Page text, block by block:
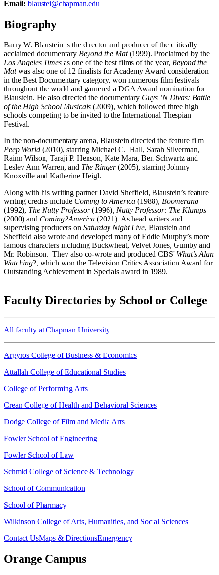
Email: blaustei@chapman.edu
Biography
Barry W. Blaustein is the director and producer of the critically
acclaimed documentary Beyond the Mat(1999). Proclaimed by the
Los Angeles Times as one of the best films of the year, Beyond the
Matwas also one of 12 finalists for Academy Award consideration
in the Best Documentary category, won numerous film festivals
throughout the world and garnered a DGA Award nomination for
Blaustein. He also directed the documentary Guys ’N Divas: Battle
of the High School Musicals (2009), which followed three high
schools competing to be invited to the International Thespian
Festival.
In the non-documentary arena, Blaustein directed the feature film
Peep World (2010), starring Michael C. Hall, Sarah Silverman,
Rainn Wilson, Taraji P. Henson, Kate Mara, Ben Schwartz and
Lesley Ann Warren, and The Ringer(2005), starring Johnny
Knoxville and Katherine Heigl.
Along with his writing partner David Sheffield, Blaustein’s feature
writing credits include Coming to America (1988), Boomerang
(1992), The Nutty Professor(1996), Nutty Professor: The Klumps
(2000) and Coming2America (2021). As head writers and
supervising producers on Saturday Night Live, Blaustein and
Sheffield also wrote and developed many of Eddie Murphy’s more
famous characters including Buckwheat, Velvet Jones, Gumby and
Mr. Robinson. They also co-wrote and produced CBS' What’s Alan
Watching?, which won the Television Critics Association Award for
Outstanding Achievement in Specials award in 1989.
Faculty Directories by School or College
All faculty at Chapman University
Argyros College of Business & Economics
Attallah College of Educational Studies
College of Performing Arts
Crean College of Health and Behavioral Sciences
Dodge College of Film and Media Arts
Fowler School of Engineering
Fowler School of Law
Schmid College of Science & Technology
School of Communication
School of Pharmacy
Wilkinson College of Arts, Humanities, and Social Sciences
Contact UsMaps & DirectionsEmergency
Orange Campus